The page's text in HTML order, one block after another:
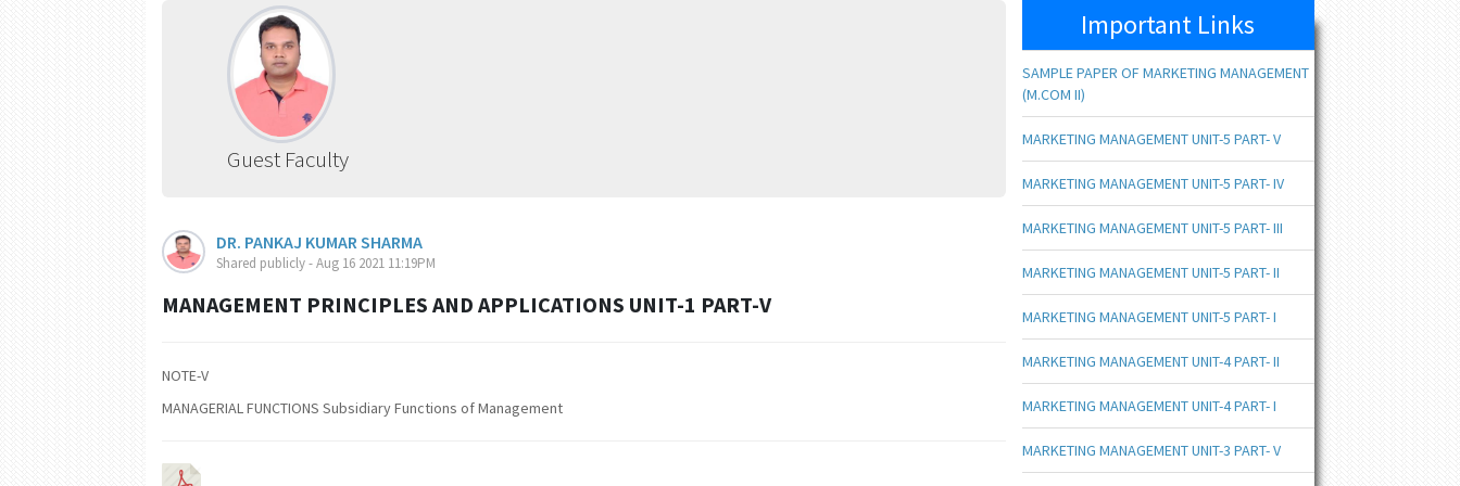
Guest Faculty
DR. PANKAJ KUMAR SHARMA
Shared publicly - Aug 16 2021 11:19PM
MANAGEMENT PRINCIPLES AND APPLICATIONS UNIT-1 PART-V
NOTE-V
MANAGERIAL FUNCTIONS Subsidiary Functions of Management
Important Links
SAMPLE PAPER OF MARKETING MANAGEMENT
(M.COM II)
MARKETING MANAGEMENT UNIT-5 PART- V
MARKETING MANAGEMENT UNIT-5 PART- IV
MARKETING MANAGEMENT UNIT-5 PART- III
MARKETING MANAGEMENT UNIT-5 PART- II
MARKETING MANAGEMENT UNIT-5 PART- I
MARKETING MANAGEMENT UNIT-4 PART- II
MARKETING MANAGEMENT UNIT-4 PART- I
MARKETING MANAGEMENT UNIT-3 PART- V